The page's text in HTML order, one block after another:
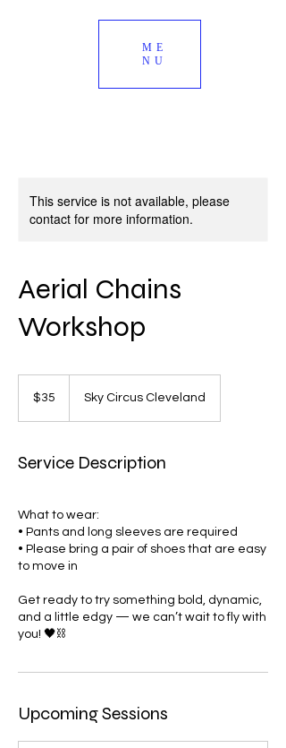
ME
NU
This service is not available, please
contact for more information.
Aerial Chains
Workshop
dollars$35 Sky Circus Cleveland
Service Description
What to wear:
• Pants and long sleeves are required
• Please bring a pair of shoes that are easy
to move in
Get ready to try something bold, dynamic,
and a little edgy — we can’t wait to fly with
you! 🖤⛓️
Upcoming Sessions